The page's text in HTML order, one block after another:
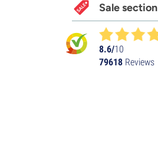
Sale section
8.6/10
79618 Reviews